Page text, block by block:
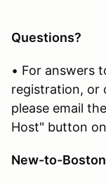
Questions?
• For answers
registration, or
please email
Host" button
New-to-